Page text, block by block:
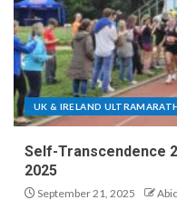
UK & IRELAND
Self-Transcendence
2025
September 21, 2025